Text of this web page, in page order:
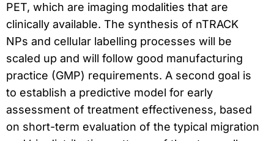
PET, which are imaging modalities that are
clinically available. The synthesis of nTRACK
NPs and cellular labelling processes will be
scaled up and will follow good manufacturing
practice (GMP) requirements. A second goal is
to establish a predictive model for early
assessment of treatment effectiveness, based
on short-term evaluation of the typical migration